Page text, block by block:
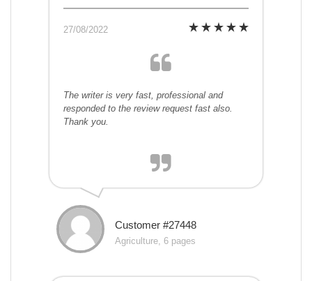
27/08/2022
The writer is very fast, professional and
responded to the review request fast also.
Thank you.
Customer #27448
Agriculture, 6 pages